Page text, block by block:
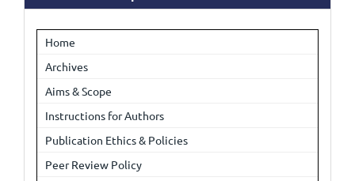
Home
Archives
Aims & Scope
Instructions for Authors
Publication Ethics & Policies
Peer Review Policy